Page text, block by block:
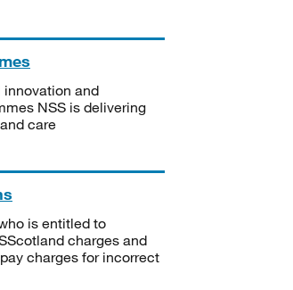
innovation and
NSS is delivering
care
is entitled to
charges and
charges for incorrect